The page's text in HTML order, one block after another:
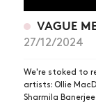
VAGUE
27/12/2024
We're stoked to
artists: Ollie
Sharmila